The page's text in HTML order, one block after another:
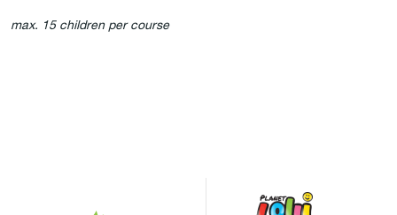
max. 15 children per course